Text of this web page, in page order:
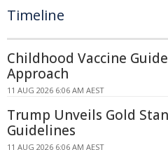
Timeline
Childhood Vaccine
Approach
11 AUG 2026 6:06 AM AEST
Trump Unveils Gold
Guidelines
11 AUG 2026 6:06 AM AEST